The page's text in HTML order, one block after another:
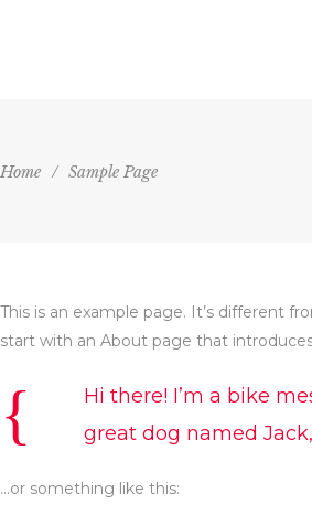
Home / Sample Page
This is an example page. It’s different
start with an About page that
Hi there! I’m a bike
great dog named
…or something like this: